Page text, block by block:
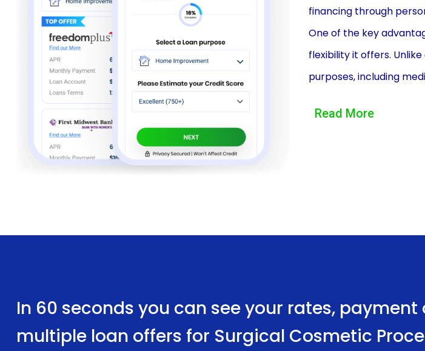
financing through
One of the key
flexibility it offers.
purposes, including
facelift, breast
Moreover, personal
rates. This means that
the repayment
that the monthly
Read More
In 60 seconds you can see your rates,
multiple loan offers for Surgical Cosmetic